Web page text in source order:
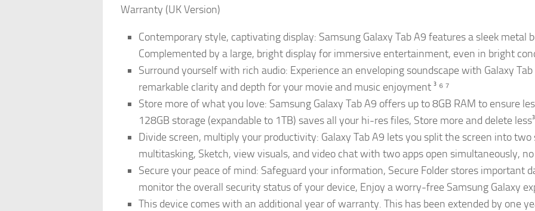
Warranty (UK Version)
Contemporary style, captivating display: Samsung Galaxy Tab A9 features a sleek metal
Complemented by a large, bright display for immersive entertainment, even in bright
Surround yourself with rich audio: Experience an enveloping soundscape with Galaxy
remarkable clarity and depth for your movie and music enjoyment ³ ⁶ ⁷
Store more of what you love: Samsung Galaxy Tab A9 offers up to 8GB RAM to ensure
128GB storage (expandable to 1TB) saves all your hi-res files, Store more and delete less³ ⁸
Divide screen, multiply your productivity: Galaxy Tab A9 lets you split the screen into
multitasking, Sketch, view visuals, and video chat with two apps open simultaneously, no
Secure your peace of mind: Safeguard your information, Secure Folder stores important
monitor the overall security status of your device, Enjoy a worry-free Samsung Galaxy
This device comes with an additional year of warranty. This has been extended by one